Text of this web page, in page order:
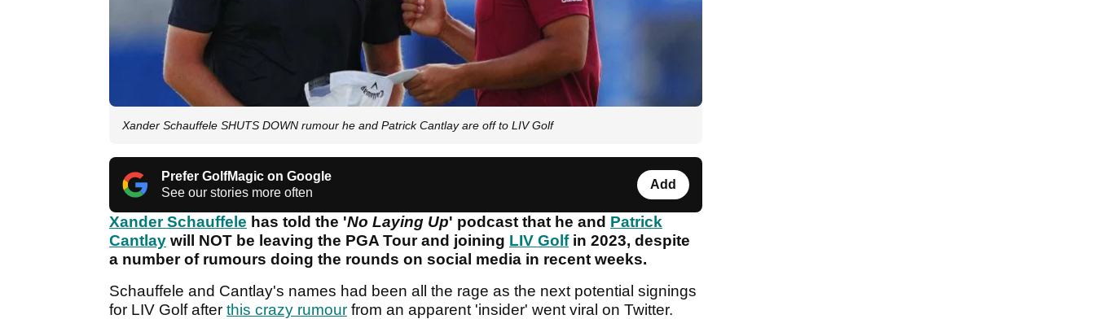
Xander Schauffele SHUTS DOWN rumour he and Patrick Cantlay are off to LIV Golf
Prefer GolfMagic on Google
See our stories more often
Add
Xander Schauffele has told the 'No Laying Up' podcast that he and Patrick
Cantlay will NOT be leaving the PGA Tour and joining LIV Golfin 2023, despite
a number of rumours doing the rounds on social media in recent weeks.
Schauffele and Cantlay's names had been all the rage as the next potential signings
for LIV Golf after this crazy rumour from an apparent 'insider' went viral on Twitter.